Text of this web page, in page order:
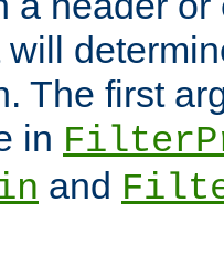
The first
in
and